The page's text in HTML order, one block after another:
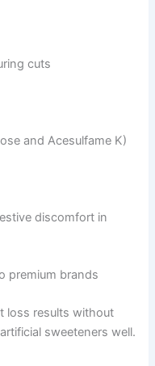
cuts
and Acesulfame K)
discomfort in
premium brands
loss results without
sweeteners well.